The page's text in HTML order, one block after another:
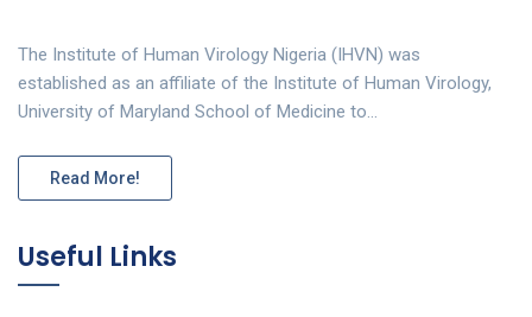
The Institute of Human Virology Nigeria (IHVN) was
established as an affiliate of the Institute of Human Virology,
University of Maryland School of Medicine to…
Read More!
Useful Links